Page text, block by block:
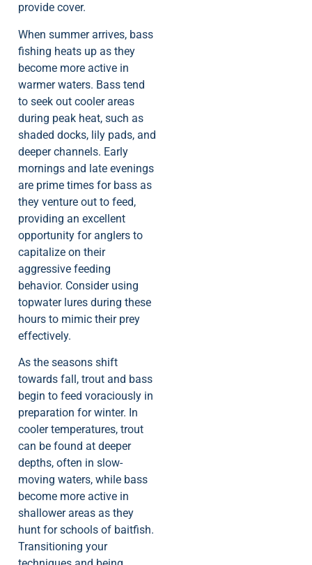
provide cover.
When summer arrives, bass
fishing heats up as they
become more active in
warmer waters. Bass tend
to seek out cooler areas
during peak heat, such as
shaded docks, lily pads, and
deeper channels. Early
mornings and late evenings
are prime times for bass as
they venture out to feed,
providing an excellent
opportunity for anglers to
capitalize on their
aggressive feeding
behavior. Consider using
topwater lures during these
hours to mimic their prey
effectively.
As the seasons shift
towards fall, trout and bass
begin to feed voraciously in
preparation for winter. In
cooler temperatures, trout
can be found at deeper
depths, often in slow-
moving waters, while bass
become more active in
shallower areas as they
hunt for schools of baitfish.
Transitioning your